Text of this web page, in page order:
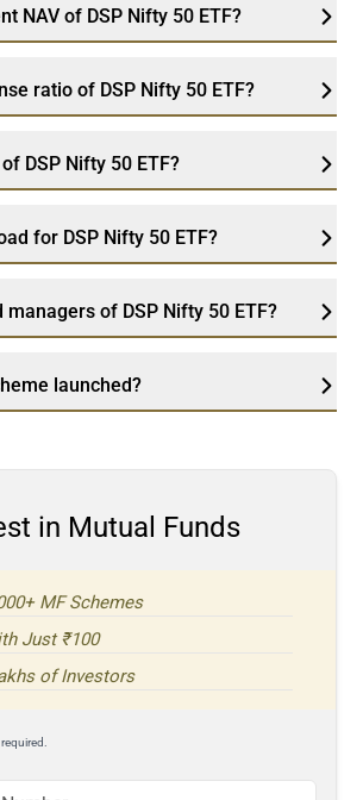
NAV of DSP Nifty 50 ETF?
ratio of DSP Nifty 50 ETF?
DSP Nifty 50 ETF?
for DSP Nifty 50 ETF?
of DSP Nifty 50 ETF?
launched?
in Mutual Funds
MF Schemes
Just ₹100
of Investors